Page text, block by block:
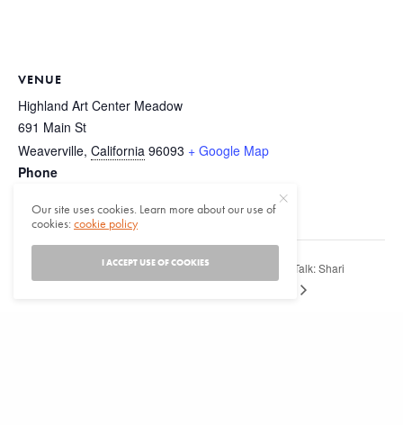
VENUE
Highland Art Center Meadow
691 Main St
Weaverville, California 96093 + Google Map
Phone
View Venue Website
2nd Annual Progressive Tribal Native Arts
Author Talk: Shari
Our site uses cookies. Learn more about our use of
cookies:cookie policy
I ACCEPT USE OF COOKIES